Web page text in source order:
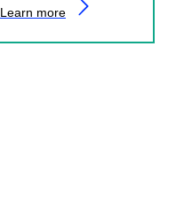
Learn more